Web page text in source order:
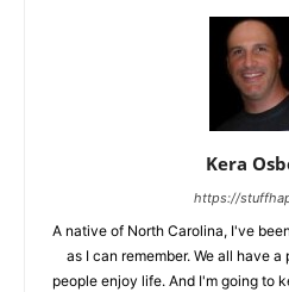
Kera
https://
A native of North Carolina, I've
as I can remember. We all have
people enjoy life. And I'm going to